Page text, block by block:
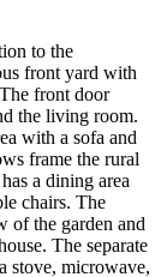
to the
front yard with
front door
the living room.
with a sofa and
frame the rural
a dining area
chairs. The
of the garden and
The separate
stove, microwave,